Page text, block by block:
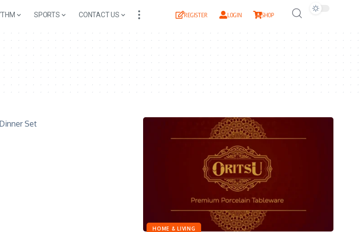
SPORTS CONTACT US REGISTER LOGIN SHOP
HOME & LIVING